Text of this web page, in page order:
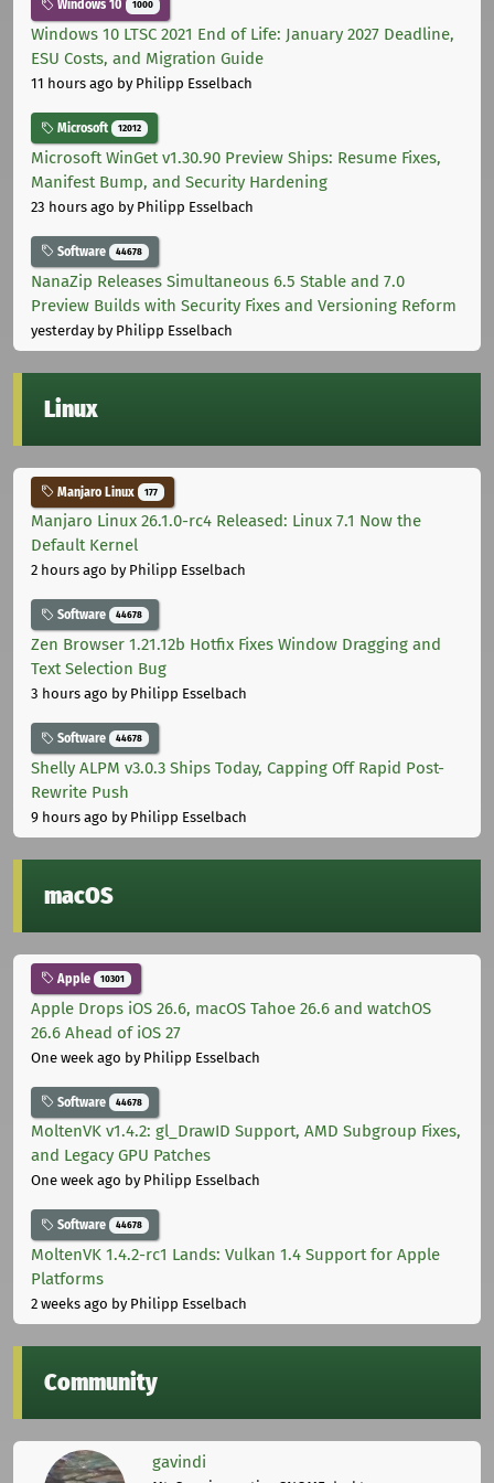
Windows 10 1000
Windows 10 LTSC 2021 End of Life: January 2027 Deadline,
ESU Costs, and Migration Guide
11 hours ago by Philipp Esselbach
Microsoft 12012
Microsoft WinGet v1.30.90 Preview Ships: Resume Fixes,
Manifest Bump, and Security Hardening
23 hours ago by Philipp Esselbach
Software 44678
NanaZip Releases Simultaneous 6.5 Stable and 7.0
Preview Builds with Security Fixes and Versioning Reform
yesterdayby Philipp Esselbach
Linux
Manjaro Linux 177
Manjaro Linux 26.1.0-rc4 Released: Linux 7.1 Now the
Default Kernel
2 hours ago by Philipp Esselbach
Software 44678
Zen Browser 1.21.12b Hotfix Fixes Window Dragging and
Text Selection Bug
3 hours ago by Philipp Esselbach
Software 44678
Shelly ALPM v3.0.3 Ships Today, Capping Off Rapid Post-
Rewrite Push
9 hours ago by Philipp Esselbach
macOS
Apple 10301
Apple Drops iOS 26.6, macOS Tahoe 26.6 and watchOS
26.6 Ahead of iOS 27
One week ago by Philipp Esselbach
Software 44678
MoltenVK v1.4.2: gl_DrawID Support, AMD Subgroup Fixes,
and Legacy GPU Patches
One week ago by Philipp Esselbach
Software 44678
MoltenVK 1.4.2-rc1 Lands: Vulkan 1.4 Support for Apple
Platforms
2 weeks ago by Philipp Esselbach
Community
gavindi